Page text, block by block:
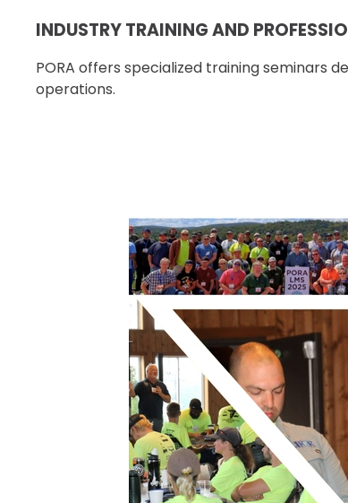
INDUSTRY TRAINING AND
PORA offers specialized training seminars
operations.